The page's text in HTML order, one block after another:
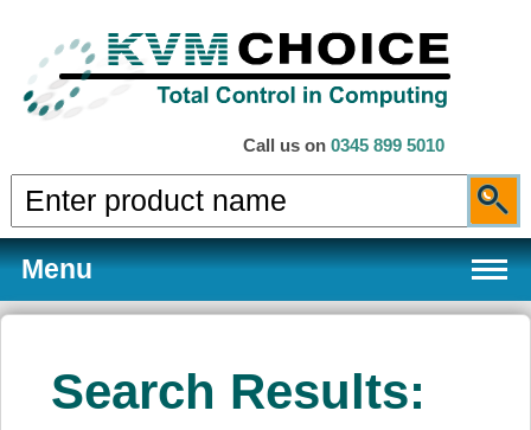
Call us on 0345 899 5010
Menu
Products
Search Results: